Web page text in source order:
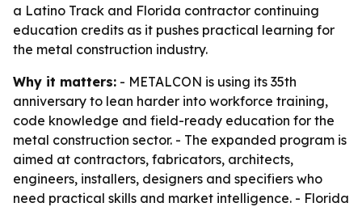
a Latino Track and Florida contractor continuing
education credits as it pushes practical learning for
the metal construction industry.
Why it matters: - METALCON is using its 35th
anniversary to lean harder into workforce training,
code knowledge and field-ready education for the
metal construction sector. - The expanded program is
aimed at contractors, fabricators, architects,
engineers, installers, designers and specifiers who
need practical skills and market intelligence. - Florida